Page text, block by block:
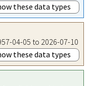
these data types
04-05 to 2026-07-10
these data types